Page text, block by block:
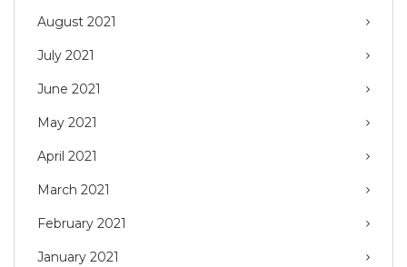
August 2021
July 2021
June 2021
May 2021
April 2021
March 2021
February 2021
January 2021